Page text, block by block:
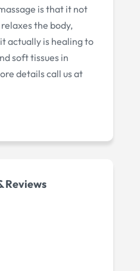
is that it not
the body,
actually is healing to
soft tissues in
details call us at
Reviews